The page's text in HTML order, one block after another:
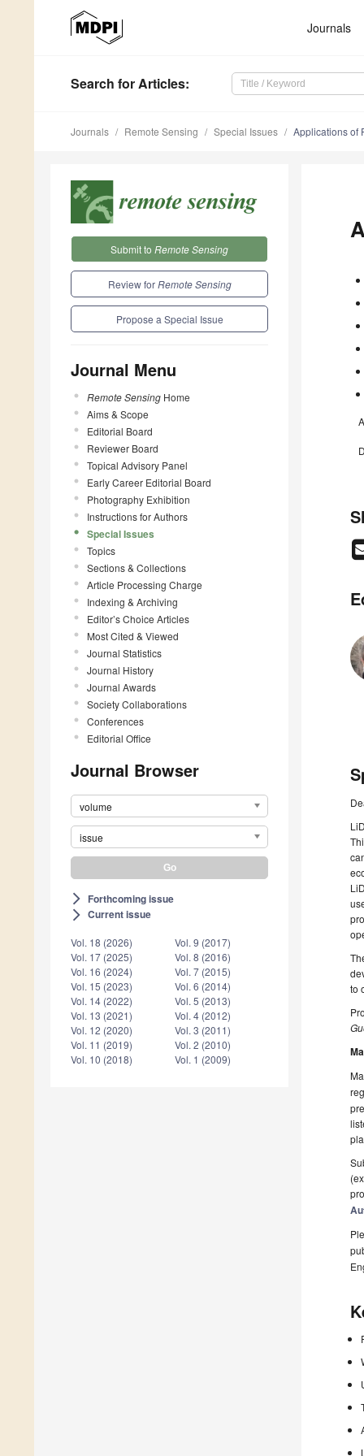
Journals
Search for Articles:
Journals Remote Sensing Special Issues Applications of
Submit to Remote Sensing
Review forRemote Sensing
Propose a Special Issue
Journal Menu
Remote Sensing Home
Aims & Scope
Editorial Board
Reviewer Board
Topical Advisory Panel
Early Career Editorial Board
Photography Exhibition
Instructions for Authors
Special Issues
Topics
Sections & Collections
Article Processing Charge
Indexing & Archiving
Editor’s Choice Articles
Most Cited & Viewed
Journal Statistics
Journal History
Journal Awards
Society Collaborations
Conferences
Editorial Office
Journal Browser
volume
issue
arrow_forward_ios Forthcoming issue
arrow_forward_ios Current issue
Vol. 18 (2026)
Vol. 17 (2025)
Vol. 16 (2024)
Vol. 15 (2023)
Vol. 14 (2022)
Vol. 13 (2021)
Vol. 12 (2020)
Vol. 11 (2019)
Vol. 10 (2018)
Vol. 9 (2017)
Vol. 8 (2016)
Vol. 7 (2015)
Vol. 6 (2014)
Vol. 5 (2013)
Vol. 4 (2012)
Vol. 3 (2011)
Vol. 2 (2010)
Vol. 1 (2009)
to